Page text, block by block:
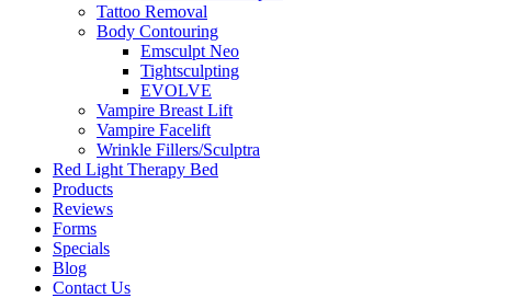
Tattoo Removal
Body Contouring
Emsculpt Neo
Tightsculpting
EVOLVE
Vampire Breast Lift
Vampire Facelift
Wrinkle Fillers/Sculptra
Red Light Therapy Bed
Products
Reviews
Forms
Specials
Blog
Contact Us